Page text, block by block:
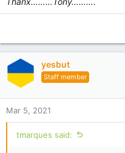
yesbut
Staff member
Mar 5, 2021
tmarques said: